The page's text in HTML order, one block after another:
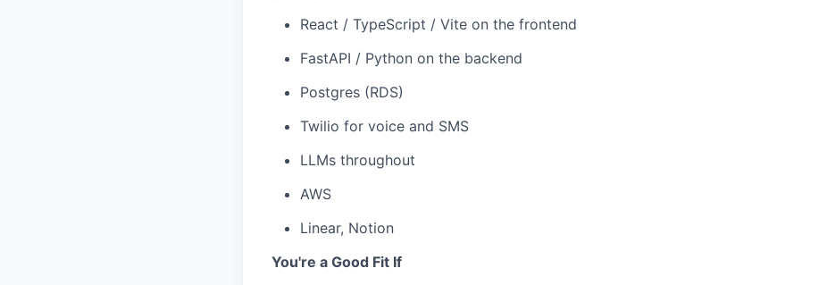
React / TypeScript / Vite on the frontend
FastAPI / Python on the backend
Postgres (RDS)
Twilio for voice and SMS
LLMs throughout
AWS
Linear, Notion
You're a Good Fit If